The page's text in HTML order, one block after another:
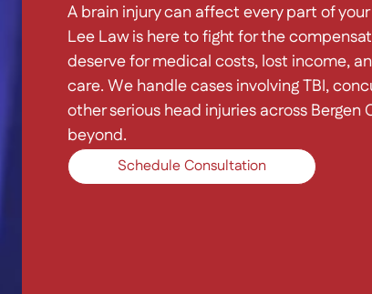
A brain injury can affect every part of
Lee Law is here to fight for the
deserve for medical costs, lost income,
care. We handle cases involving TBI,
other serious head injuries across Bergen
beyond.
Schedule Consultation